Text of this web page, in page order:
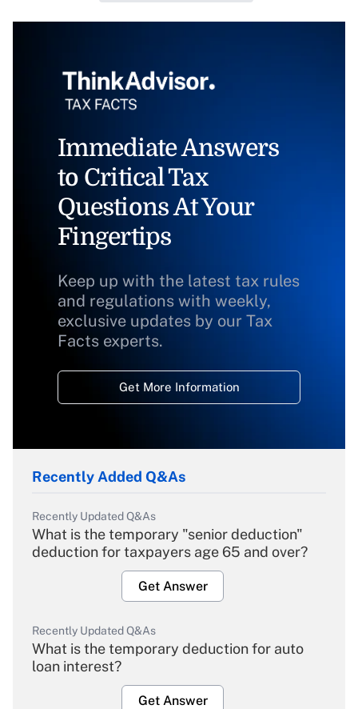
Immediate Answers
to Critical Tax
Questions At Your
Fingertips
Keep up with the latest tax rules
and regulations with weekly,
exclusive updates by our Tax
Facts experts.
Get More Information
Recently Added Q&As
Recently Updated Q&As
What is the temporary "senior deduction"
deduction for taxpayers age 65 and over?
Get Answer
Recently Updated Q&As
What is the temporary deduction for auto
loan interest?
Get Answer